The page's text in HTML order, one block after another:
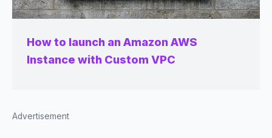
How to launch an Amazon AWS
Instance with Custom VPC
Advertisement